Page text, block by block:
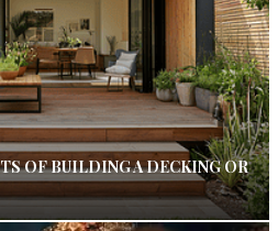
OF BUILDING A DECKING OR